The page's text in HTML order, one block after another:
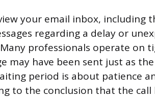
your email inbox, including
regarding a delay or
professionals operate on
may have been sent just as
period is about patience
to the conclusion that the